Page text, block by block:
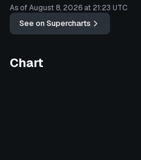
As of August 8, 2026 at 21:23 UTC
See on Supercharts
Chart